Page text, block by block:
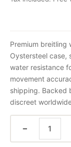
Premium breitling
Oystersteel case,
water resistance
movement
shipping. Backed
discreet
−